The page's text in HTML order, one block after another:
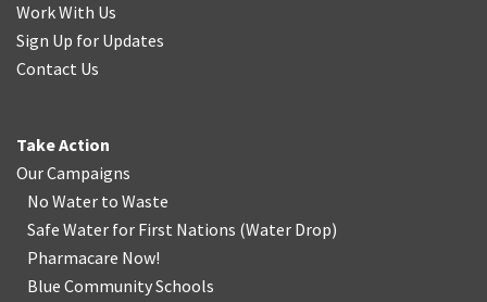
Work With Us
Sign Up for Updates
Contact Us
Take Action
Our Campaigns
No Water to Waste
Safe Water for First Nations (Water Drop)
Pharmacare Now!
Blue Community Schools